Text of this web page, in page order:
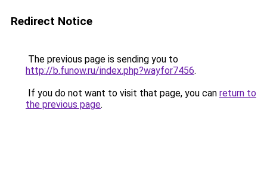
Redirect Notice
The previous page is sending you to
http://b.funow.ru/index.php?wayfor7456.
If you do not want to visit that page, you can return to
the previous page.